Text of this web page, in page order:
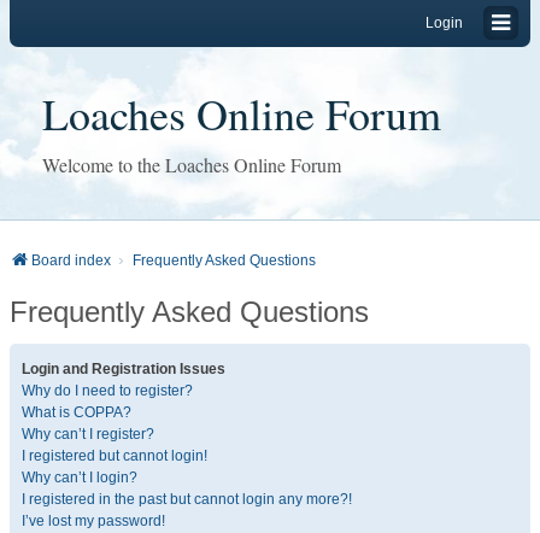
Login
Loaches Online Forum
Welcome to the Loaches Online Forum
Board index Frequently Asked Questions
Frequently Asked Questions
Login and Registration Issues
Why do I need to register?
What is COPPA?
Why can’t I register?
I registered but cannot login!
Why can’t I login?
I registered in the past but cannot login any more?!
I’ve lost my password!